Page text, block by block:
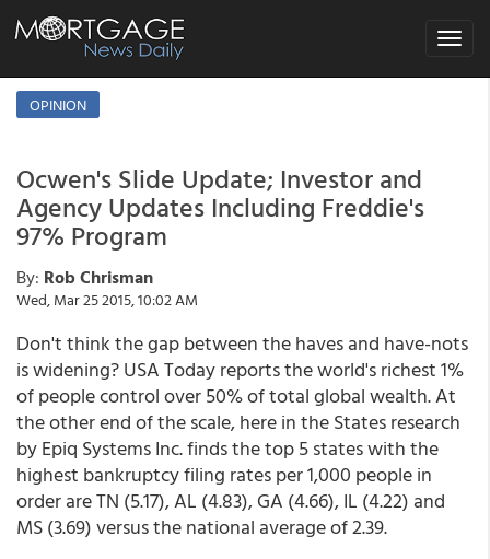
Toggle
OPINION
Ocwen's Slide Update; Investor and
Agency Updates Including Freddie's
97% Program
By: Rob Chrisman
Wed, Mar 25 2015, 10:02 AM
Don't think the gap between the haves and have-nots
is widening? USA Today reports the world's richest 1%
of people control over 50% of total global wealth. At
the other end of the scale, here in the States research
by Epiq Systems Inc. finds the top 5 states with the
highest bankruptcy filing rates per 1,000 people in
order are TN (5.17), AL (4.83), GA (4.66), IL (4.22) and
MS (3.69) versus the national average of 2.39.